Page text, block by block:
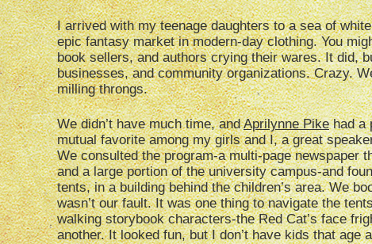
I arrived with my teenage daughters to a sea of
epic fantasy market in modern-day clothing. You
book sellers, and authors crying their wares. It did,
businesses, and community organizations. Crazy.
milling throngs.
We didn’t have much time, andAprilynne Pikehad a
mutual favorite among my girls and I, a great
We consulted the program-a multi-page newspaper
and a large portion of the university campus-and
tents, in a building behind the children’s area. We
wasn’t our fault. It was one thing to navigate the
walking storybook characters-the Red Cat’s face
another. It looked fun, but I don’t have kids that age